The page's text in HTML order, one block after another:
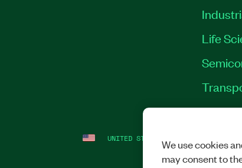
Life
UNITED STATES We use cookies
may consent to